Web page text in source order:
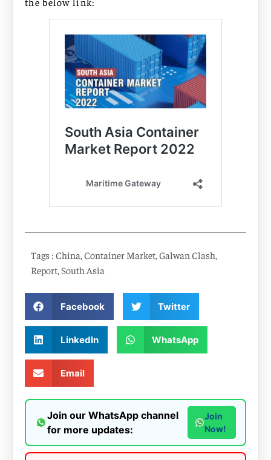
Tags : China,Container Market,Galwan Clash,
Report, South Asia
Facebook Twitter
LinkedIn WhatsApp
Email
Join our WhatsApp channel
for more updates:
Join
Now!